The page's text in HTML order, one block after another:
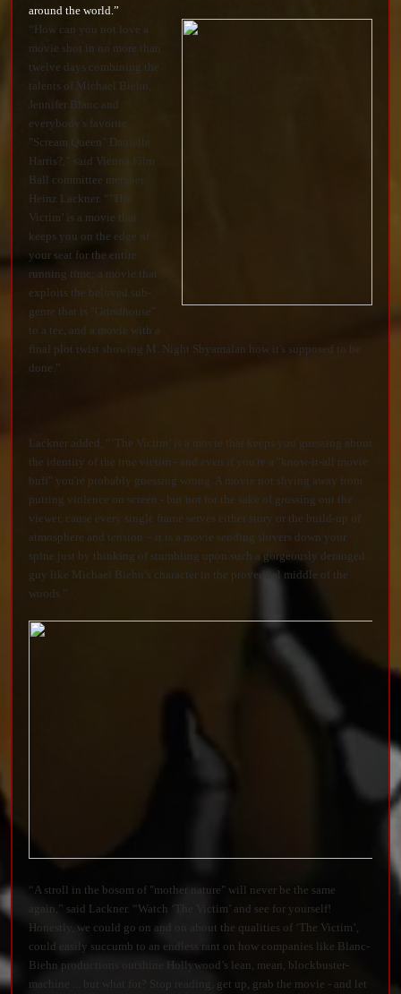
around the world.”
“How can you not love a
movie shot in no more than
twelve days combining the
talents of Michael Biehn,
Jennifer Blanc and
everybody's favorite
"Scream Queen" Danielle
Harris?,” said Vienna Film
Ball committee member
Heinz Lackner. “’The
Victim’ is a movie that
keeps you on the edge of
your seat for the entire
running time; a movie that
exploits the beloved sub-
genre that is "Grindhouse"
to a tee, and a movie with a
final plot twist showing M. Night Shyamalan how it's supposed to be
done.”
Lackner added, “’The Victim’ is a movie that keeps you guessing about
the identity of the true victim - and even if you're a "know-it-all movie
buff" you're probably guessing wrong. A movie not shying away from
putting violence on screen - but not for the sake of grossing out the
viewer, cause every single frame serves either story or the build-up of
atmosphere and tension – it is a movie sending shivers down your
spine just by thinking of stumbling upon such a gorgeously deranged
guy like Michael Biehn’s character in the proverbial middle of the
woods.”
“A stroll in the bosom of "mother nature" will never be the same
again,” said Lackner. “Watch ‘The Victim’ and see for yourself!
Honestly, we could go on and on about the qualities of ‘The Victim’,
could easily succumb to an endless rant on how companies like Blanc-
Biehn productions outshine Hollywood’s lean, mean, blockbuster-
machine ... but what for? Stop reading, get up, grab the movie - and let